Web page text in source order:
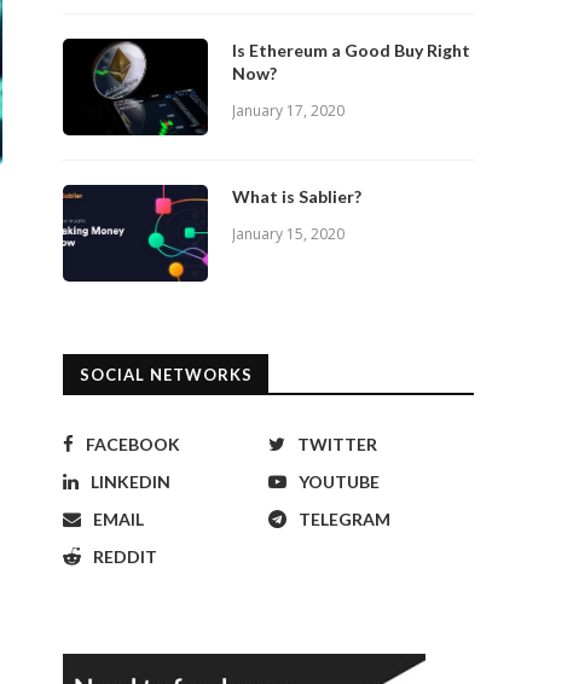
Is Ethereum a Good Buy Right
Now?
January 17, 2020
What is Sablier?
January 15, 2020
SOCIAL NETWORKS
FACEBOOK
TWITTER
LINKEDIN
YOUTUBE
EMAIL
TELEGRAM
REDDIT